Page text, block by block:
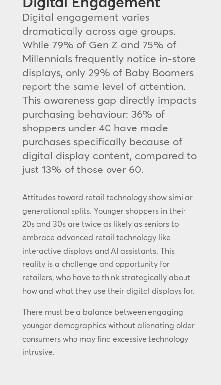
Digital engagement varies
dramatically across age groups.
While 79% of Gen Z and 75% of
Millennials frequently notice in-store
displays, only 29% of Baby Boomers
report the same level of attention.
This awareness gap directly impacts
purchasing behaviour: 36% of
shoppers under 40 have made
purchases specifically because of
digital display content, compared to
just 13% of those over 60.
Attitudes toward retail technology show similar
generational splits. Younger shoppers in their
20s and 30s are twice as likely as seniors to
embrace advanced retail technology like
interactive displays and AI assistants. This
reality is a challenge and opportunity for
retailers, who have to think strategically about
how and what they use their digital displays for.
There must be a balance between engaging
younger demographics without alienating older
consumers who may find excessive technology
intrusive.